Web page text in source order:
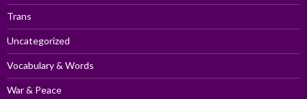
Trans
Uncategorized
Vocabulary & Words
War & Peace